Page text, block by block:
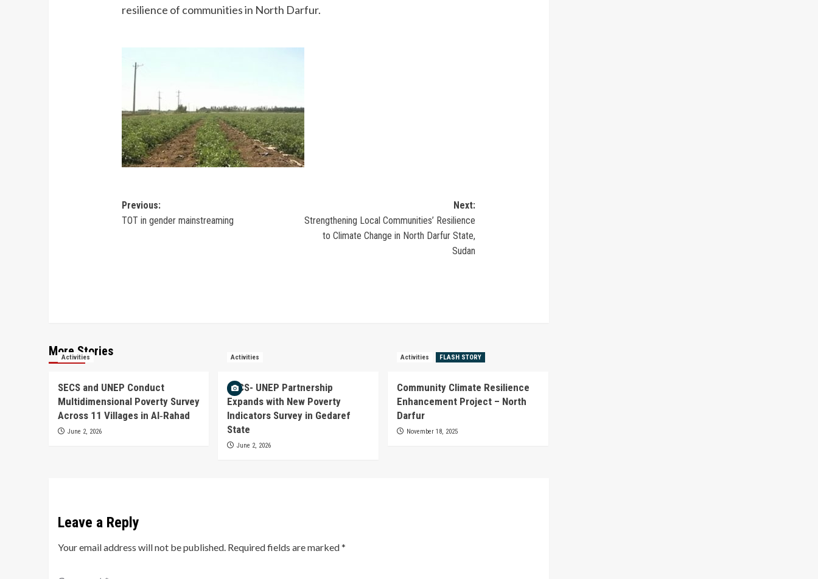
resilience of communities in North Darfur.
Previous:
TOT in gender mainstreaming
Next:
Strengthening Local Communities’ Resilience
to Climate Change in North Darfur State,
Sudan
More Stories
Activities
SECS and UNEP Conduct
Multidimensional Poverty Survey
Across 11 Villages in Al‑Rahad
June 2, 2026
Activities
SECS- UNEP Partnership
Expands with New Poverty
Indicators Survey in Gedaref
State
June 2, 2026
Activities FLASH STORY
Community Climate Resilience
Enhancement Project – North
Darfur
November 18, 2025
Leave a Reply
Your email address will not be published. Required fields are marked*